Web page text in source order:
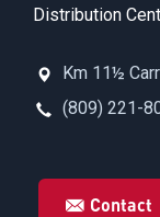
Distribution
Km 11½
(809) 221-
Contact